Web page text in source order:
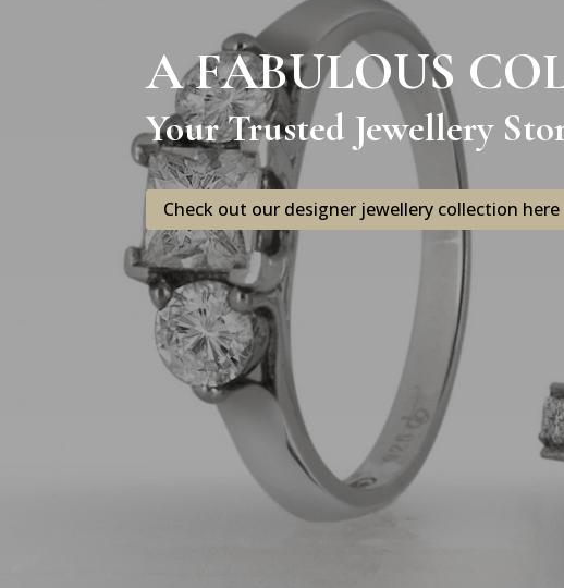
A FABULOUS
Your Trusted Jewellery
Check out our designer jewellery collection here